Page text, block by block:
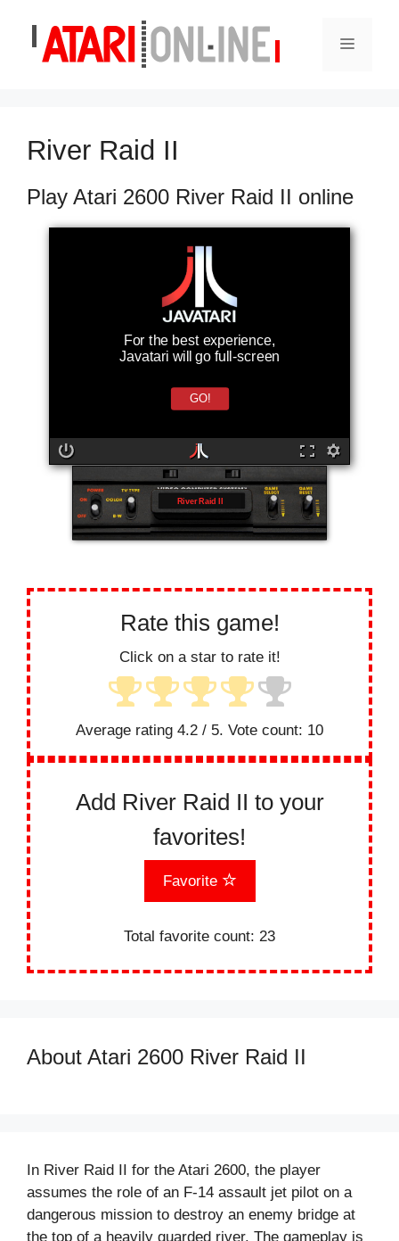
content
Menu
River Raid II
Play Atari 2600 River Raid II online
For the best experience,
Javatari will go full-screen
GO!
River Raid II
Rate this game!
Click on a star to rate it!
Average rating 4.2 / 5. Vote count: 10
Add River Raid II to your
favorites!
Favorite
Total favorite count: 23
About Atari 2600 River Raid II
In River Raid II for the Atari 2600, the player
assumes the role of an F-14 assault jet pilot on a
dangerous mission to destroy an enemy bridge at
the top of a heavily guarded river. The gameplay is